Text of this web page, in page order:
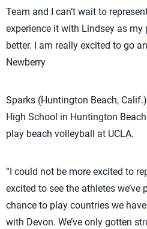
Team and I can’t wait to
experience it with Lindsey as my
better. I am really excited to go
Newberry
Sparks (Huntington Beach,
High School in Huntington
play beach volleyball at UCLA.
“I could not be more excited to
excited to see the athletes
chance to play countries we
with Devon. We’ve only gotten